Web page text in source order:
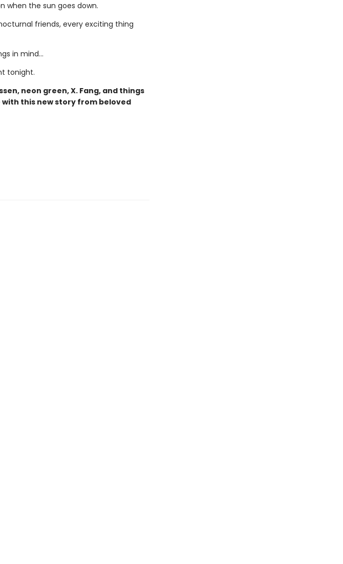
when the sun goes down.
friends, every exciting thing
in mind…
tonight.
neon green, X. Fang, and things
this new story from beloved